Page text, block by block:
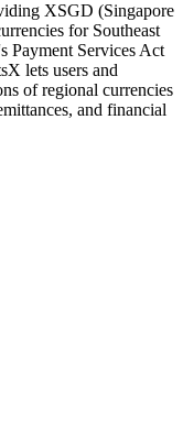
XSGD (Singapore
for Southeast
Payment Services Act
lets users and
of regional currencies
and financial